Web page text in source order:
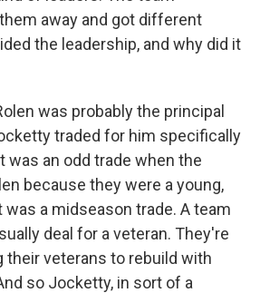
away and got different
the leadership, and why did it
was probably the principal
traded for him specifically
was an odd trade when the
because they were a young,
a midseason trade. A team
deal for a veteran. They're
their veterans to rebuild with
so Jocketty, in sort of a